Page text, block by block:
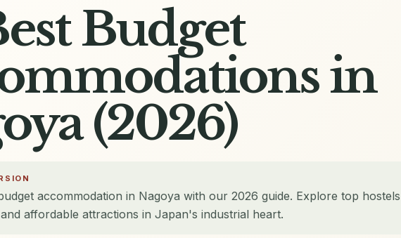
Budget
in
(2026)
accommodation in Nagoya with our 2026 guide. Explore top
affordable attractions in Japan's industrial heart.